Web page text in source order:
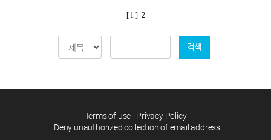
[ 1 ] 2
검색
Terms of use
Privacy Policy
Deny unauthorized collection of email address